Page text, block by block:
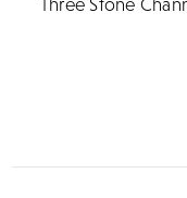
Three Stone